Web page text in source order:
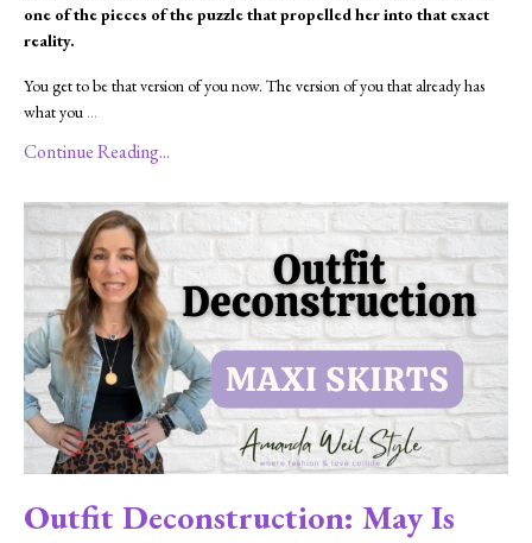
one of the pieces of the puzzle that propelled her into that exact
reality.
You get to be that version of you now. The version of you that already has
what you ...
Continue Reading...
Outfit Deconstruction: May Is